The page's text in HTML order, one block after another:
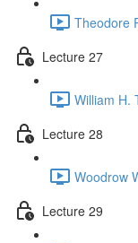
Theodore
Lecture 27
William H.
Lecture 28
Woodrow
Lecture 29